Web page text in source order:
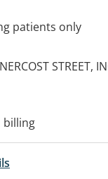
patients only
STREET,
billing